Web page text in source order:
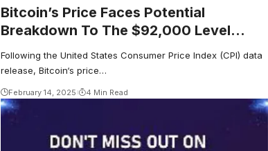
Bitcoin’s Price Faces Potential
Breakdown To The $92,000 Level
Post-CPI Data Report
Following the United States Consumer Price Index (CPI) data
release, Bitcoin‘s price…
February 14, 2025 4 Min Read